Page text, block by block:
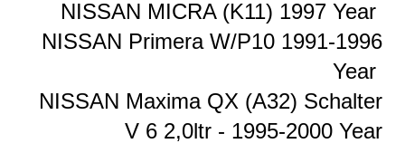
NISSAN MICRA (K11) 1997 Year
NISSAN Primera W/P10 1991-1996
Year
NISSAN Maxima QX (A32) Schalter
V 6 2,0ltr - 1995-2000 Year